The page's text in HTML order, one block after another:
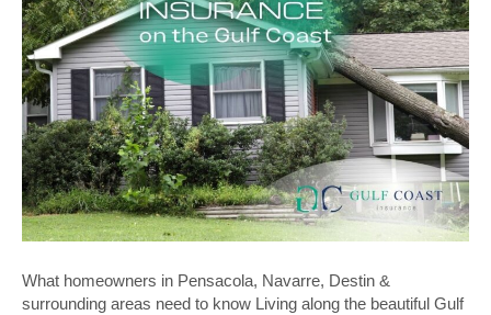
What homeowners in Pensacola, Navarre, Destin &
surrounding areas need to know Living along the beautiful Gulf